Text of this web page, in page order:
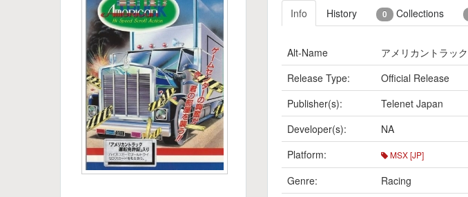
Info History 0 Collections
Alt-Name
アメリカントラック
Release Type:
Official Release
Publisher(s):
Telenet Japan
Developer(s):
NA
Platform:
MSX [JP]
Genre:
Racing